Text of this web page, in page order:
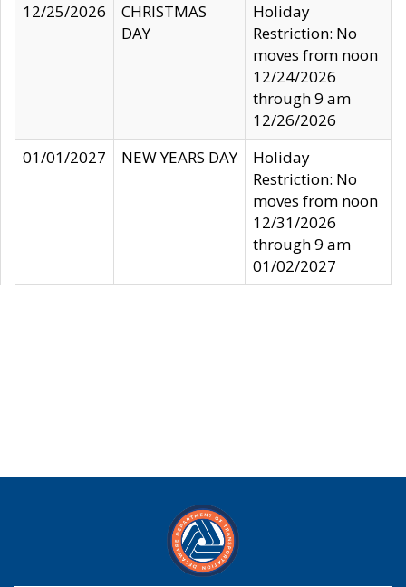
12/25/2026
CHRISTMAS
DAY
Holiday
Restriction: No
moves from noon
12/24/2026
through 9 am
12/26/2026
01/01/2027
NEW YEARS DAY
Holiday
Restriction: No
moves from noon
12/31/2026
through 9 am
01/02/2027